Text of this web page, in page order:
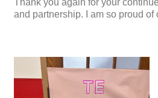
Thank you again for your
and partnership. I am so proud of